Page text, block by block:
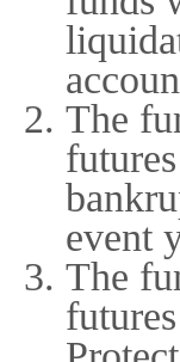
The
event
The